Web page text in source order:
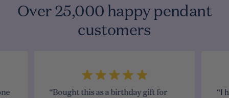
Over 25,000 happy pendant
customers
“Bought this as a birthday gift for
“I